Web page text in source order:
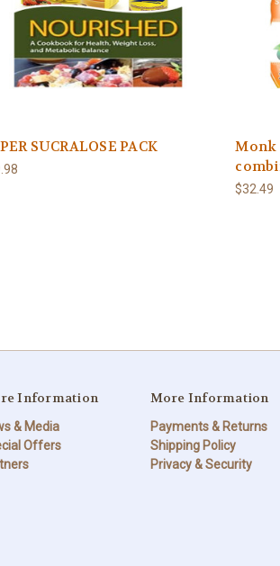
SUCRALOSE PACK
Monk
$32.49
Information
& Media
Offers
More Information
Payments & Returns
Shipping Policy
Privacy & Security